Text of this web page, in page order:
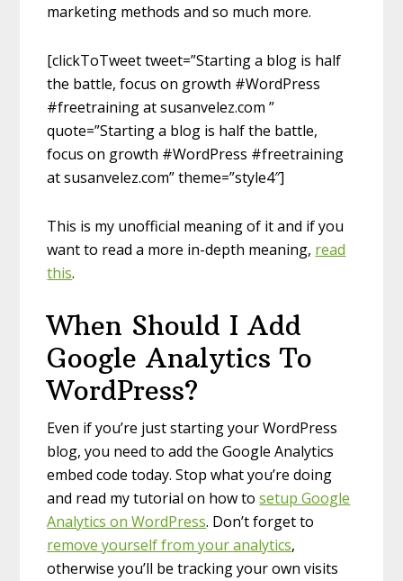
marketing methods and so much more.
[clickToTweet tweet=”Starting a blog is half
the battle, focus on growth #WordPress
#freetraining at susanvelez.com ”
quote=”Starting a blog is half the battle,
focus on growth #WordPress #freetraining
at susanvelez.com” theme=”style4″]
This is my unofficial meaning of it and if you
want to read a more in-depth meaning, read
this.
When Should I Add
Google Analytics To
WordPress?
Even if you’re just starting your WordPress
blog, you need to add the Google Analytics
embed code today. Stop what you’re doing
and read my tutorial on how tosetup Google
Analytics on WordPress. Don’t forget to
remove yourself from your analytics,
otherwise you’ll be tracking your own visits